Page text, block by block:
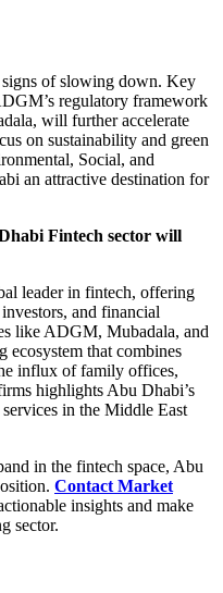
signs of slowing down. Key
regulatory framework
will further accelerate
on sustainability and green
Social, and
an attractive destination for
Fintech sector will
leader in fintech, offering
and financial
like ADGM, Mubadala, and
ecosystem that combines
influx of family offices,
highlights Abu Dhabi’s
in the Middle East
in the fintech space, Abu
Contact Market
insights and make
sector.